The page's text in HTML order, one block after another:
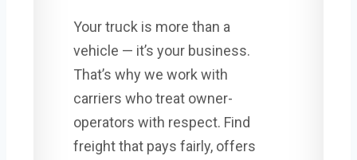
Your truck is more than a
vehicle — it’s your business.
That’s why we work with
carriers who treat owner-
operators with respect. Find
freight that pays fairly, offers